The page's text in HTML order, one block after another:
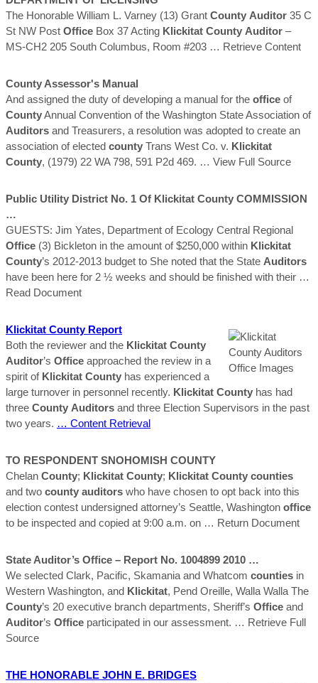
The Honorable William L. Varney (13) Grant County Auditor 35 C
St NW Post Office Box 37 Acting Klickitat County Auditor –
MS-CH2 205 South Columbus, Room #203 … Retrieve Content
County Assessor's Manual
And assigned the duty of developing a manual for the office of
CountyAnnual Convention of the Washington State Association of
Auditors and Treasurers, a resolution was adopted to create an
association of elected county Trans West Co. v. Klickitat
County, (1979) 22 WA 798, 591 P2d 469. … View Full Source
Public Utility District No. 1 Of Klickitat County COMMISSION
…
GUESTS: Jim Yates, Department of Ecology Central Regional
Office (3) Bickleton in the amount of $250,000 within Klickitat
County’s 2012-2013 budget to She noted that the State Auditors
have been here for 2 ½ weeks and should be finished with their …
Read Document
Klickitat CountyReport
Both the reviewer and the Klickitat County
Auditor’s Office approached the review in a
spirit of Klickitat County has experienced a
large turnover in personnel recently. Klickitat County has had
three County Auditors and three Election Supervisors in the past
two years. … Content Retrieval
TO RESPONDENT SNOHOMISH COUNTY
Chelan County; Klickitat County; Klickitat County counties
and two county auditors who have chosen to opt back into this
election contest undersigned attorney’s Seattle, Washington office
to be inspected and copied at 9:00 a.m. on … Return Document
State Auditor’s Office – Report No. 1004899 2010 …
We selected Clark, Pacific, Skamania and Whatcom counties in
Western Washington, and Klickitat, Pend Oreille, Walla Walla The
County’s 20 executive branch departments, Sheriff’s Office and
Auditor’s Office participated in our assessment. … Retrieve Full
Source
THE HONORABLE JOHN E. BRIDGES